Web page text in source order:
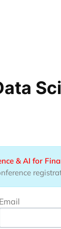
& AI for
Email